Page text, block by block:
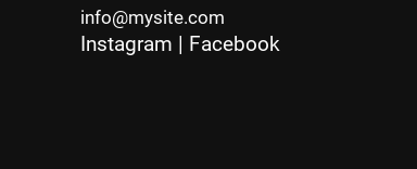
info@mysite.com
Instagram | Facebook